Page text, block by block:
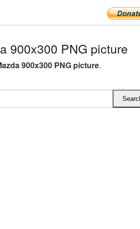
900x300 PNG picture
900x300 PNG picture.